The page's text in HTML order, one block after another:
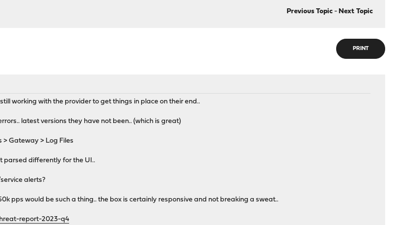
Previous Topic- Next Topic
PRINT
working with the provider to get things in place on their end..
latest versions they have not been.. (which is great)
Gateway > Log Files
parsed differently for the UI..
alerts?
pps would be such a thing.. the box is certainly responsive and not breaking a sweat..
report-2023-q4